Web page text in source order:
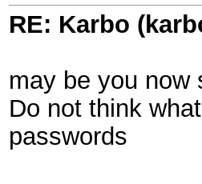
RE: Karbo
may be you now
Do not think
passwords